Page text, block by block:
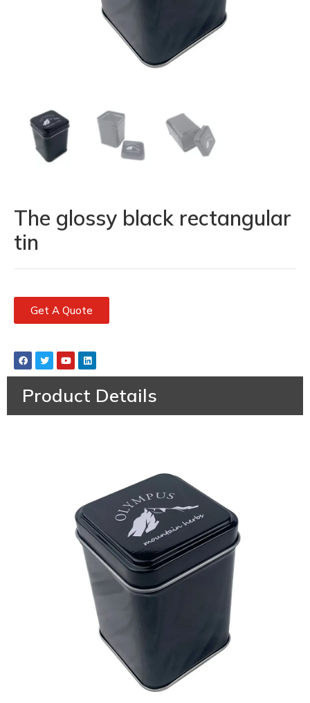
The glossy black rectangular
tin
Get A Quote
Product Details